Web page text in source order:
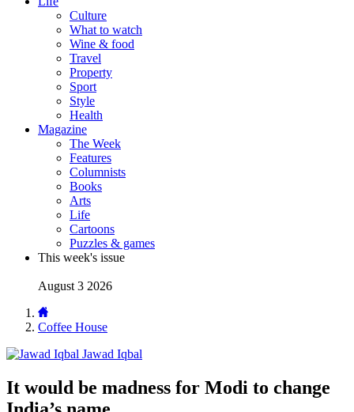
Culture
What to watch
Wine & food
Travel
Property
Sport
Style
Health
Magazine
The Week
Features
Columnists
Books
Arts
Life
Cartoons
Puzzles & games
This week's issue
August 3 2026
Coffee House
Jawad Iqbal
It would be madness for Modi to change